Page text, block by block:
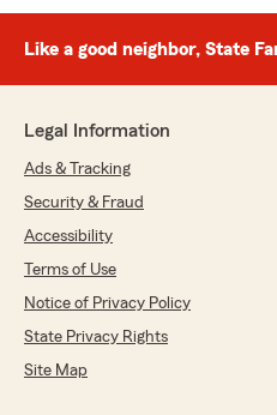
Like a good neighbor, State
Legal Information
Ads & Tracking
Security & Fraud
Accessibility
Terms of Use
Notice of Privacy Policy
State Privacy Rights
Site Map